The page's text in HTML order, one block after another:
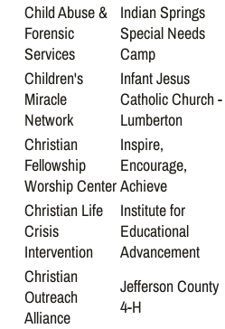
Child Abuse &
Forensic
Services
Indian Springs
Special Needs
Camp
Children's
Miracle
Network
Infant Jesus
Catholic Church -
Lumberton
Christian
Fellowship
Worship Center
Inspire,
Encourage,
Achieve
Christian Life
Crisis
Intervention
Institute for
Educational
Advancement
Christian
Outreach
Alliance
Jefferson County
4-H